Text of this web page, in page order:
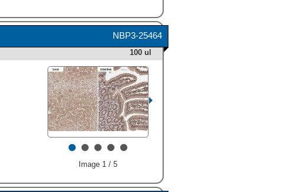
NBP3-25464
100 ul
•••••
Image 1 / 5